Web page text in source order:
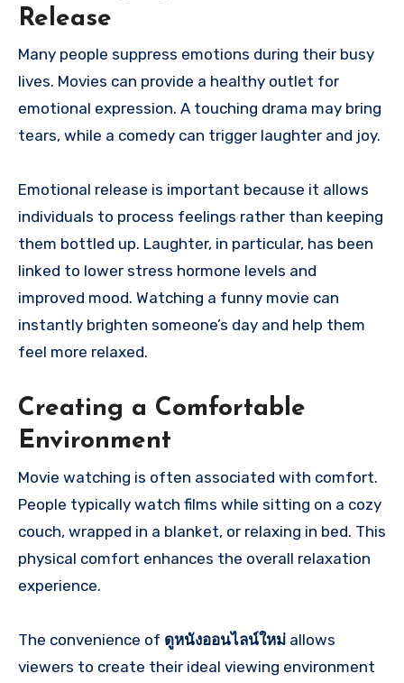
Release
Many people suppress emotions during their busy
lives. Movies can provide a healthy outlet for
emotional expression. A touching drama may bring
tears, while a comedy can trigger laughter and joy.
Emotional release is important because it allows
individuals to process feelings rather than keeping
them bottled up. Laughter, in particular, has been
linked to lower stress hormone levels and
improved mood. Watching a funny movie can
instantly brighten someone’s day and help them
feel more relaxed.
Creating a Comfortable
Environment
Movie watching is often associated with comfort.
People typically watch films while sitting on a cozy
couch, wrapped in a blanket, or relaxing in bed. This
physical comfort enhances the overall relaxation
experience.
The convenience of ดูหนังออนไลน์ใหม่ allows
viewers to create their ideal viewing environment